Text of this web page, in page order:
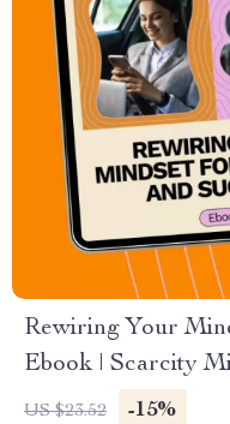
Rewiring Your
Ebook | Scarcity
Guide for Personal
US $23.52 -15%